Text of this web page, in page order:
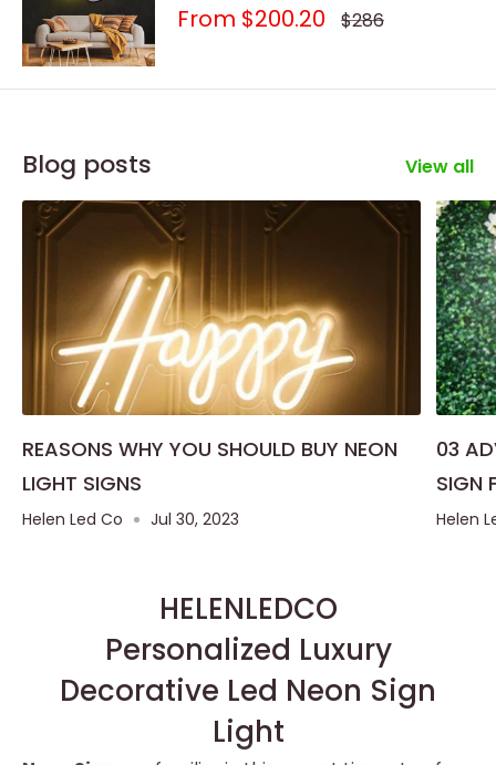
Sale
From $200.20 Regular
price
$286
Blog posts View all
REASONS WHY YOU SHOULD BUY NEON
LIGHT SIGNS
Helen Led Co Jul 30, 2023
03
SIGN
Helen
HELENLEDCO
Personalized Luxury
Decorative Led Neon Sign
Light